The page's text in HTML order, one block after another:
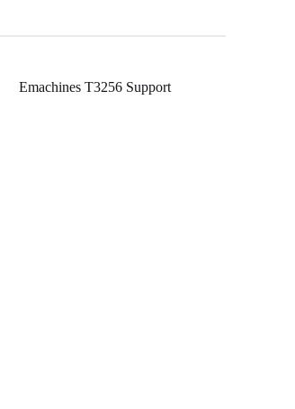
Emachines T3256 Support